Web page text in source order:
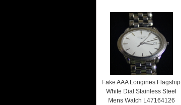
Fake AAA Longines Flagship
White Dial Stainless Steel
Mens Watch L47164126